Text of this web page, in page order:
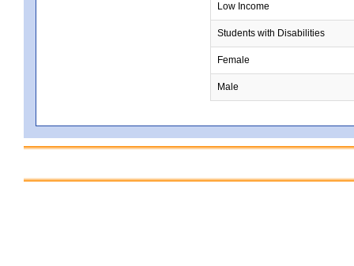
Low Income
Students with Disabilities
Female
Male